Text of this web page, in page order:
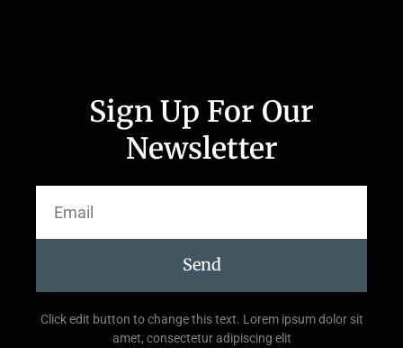
Sign Up For Our
Newsletter
Send
Click edit button to change this text. Lorem ipsum dolor sit
amet, consectetur adipiscing elit